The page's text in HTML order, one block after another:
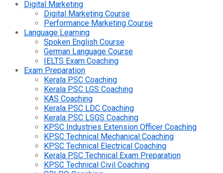
Digital Marketing
Digital Marketing Course
Performance Marketing Course
Language Learning
Spoken English Course
German Language Course
IELTS Exam Coaching
Exam Preparation
Kerala PSC Coaching
Kerala PSC LGS Coaching
KAS Coaching
Kerala PSC LDC Coaching
Kerala PSC LSGS Coaching
KPSC Industries Extension Officer Coaching
KPSC Technical Mechanical Coaching
KPSC Technical Electrical Coaching
Kerala PSC Technical Exam Preparation
KPSC Technical Civil Coaching